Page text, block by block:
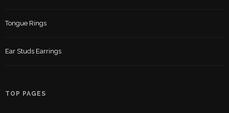
Tongue Rings
Ear Studs Earrings
TOP PAGES